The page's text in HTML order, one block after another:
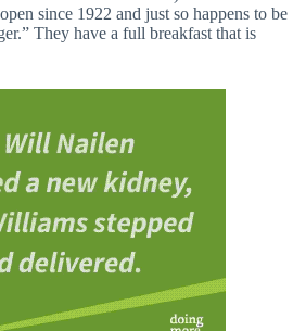
since 1922 and just so happens to be
They have a full breakfast that is